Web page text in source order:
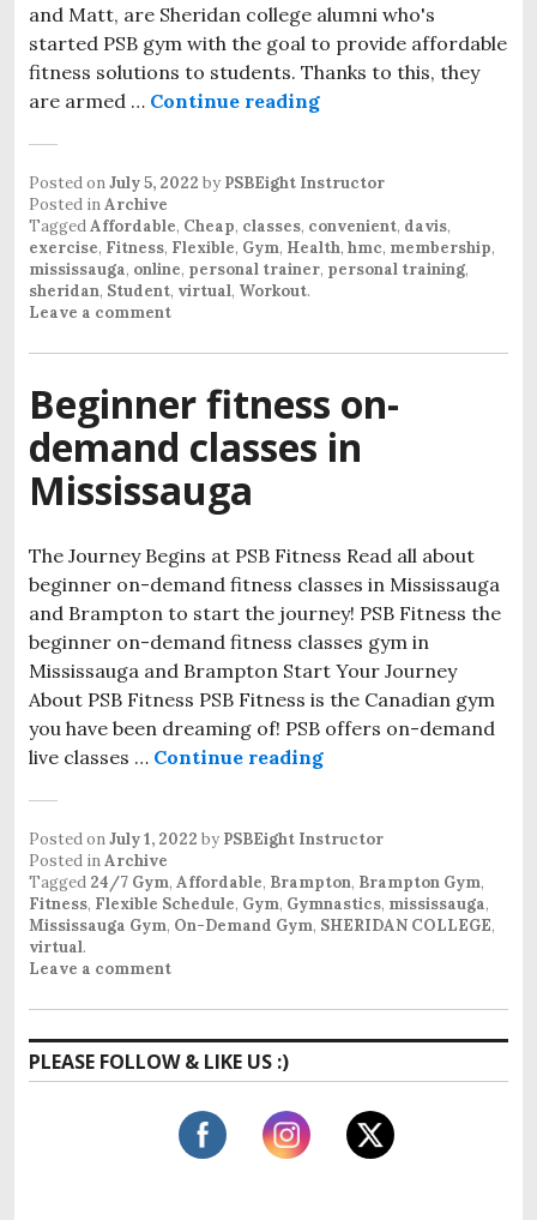
and Matt, are Sheridan college alumni who's
started PSB gym with the goal to provide affordable
fitness solutions to students. Thanks to this, they
are armed … Continue reading
Posted onJuly 5, 2022 by PSBEight Instructor
Posted inArchive
TaggedAffordable, Cheap, classes, convenient, davis,
exercise, Fitness, Flexible, Gym, Health, hmc, membership,
mississauga, online, personal trainer, personal training,
sheridan, Student, virtual, Workout.
Leave a comment
Beginner fitness on-
demand classes in
Mississauga
The Journey Begins at PSB Fitness Read all about
beginner on-demand fitness classes in Mississauga
and Brampton to start the journey! PSB Fitness the
beginner on-demand fitness classes gym in
Mississauga and Brampton Start Your Journey
About PSB Fitness PSB Fitness is the Canadian gym
you have been dreaming of! PSB offers on-demand
live classes … Continue reading
Posted onJuly 1, 2022 by PSBEight Instructor
Posted inArchive
Tagged 24/7 Gym, Affordable, Brampton, Brampton Gym,
Fitness, Flexible Schedule, Gym, Gymnastics, mississauga,
Mississauga Gym, On-Demand Gym, SHERIDAN COLLEGE,
virtual.
Leave a comment
PLEASE FOLLOW & LIKE US :)